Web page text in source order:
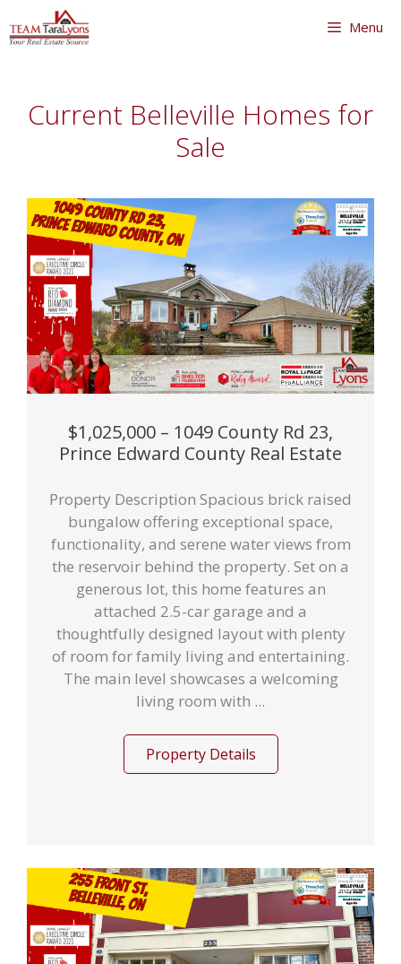
to
Menu
contentCurrent Belleville Homes for
Sale
$1,025,000 – 1049 County Rd 23,
Prince Edward County Real Estate
Property Description Spacious brick raised
bungalow offering exceptional space,
functionality, and serene water views from
the reservoir behind the property. Set on a
generous lot, this home features an
attached 2.5-car garage and a
thoughtfully designed layout with plenty
of room for family living and entertaining.
The main level showcases a welcoming
living room with ...
Property Details